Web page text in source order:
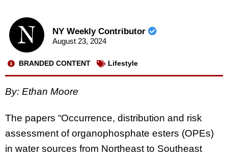
NY Weekly Contributor
August 23, 2024
BRANDED CONTENT Lifestyle
By: Ethan Moore
The papers “Occurrence, distribution and risk
assessment of organophosphate esters (OPEs)
in water sources from Northeast to Southeast